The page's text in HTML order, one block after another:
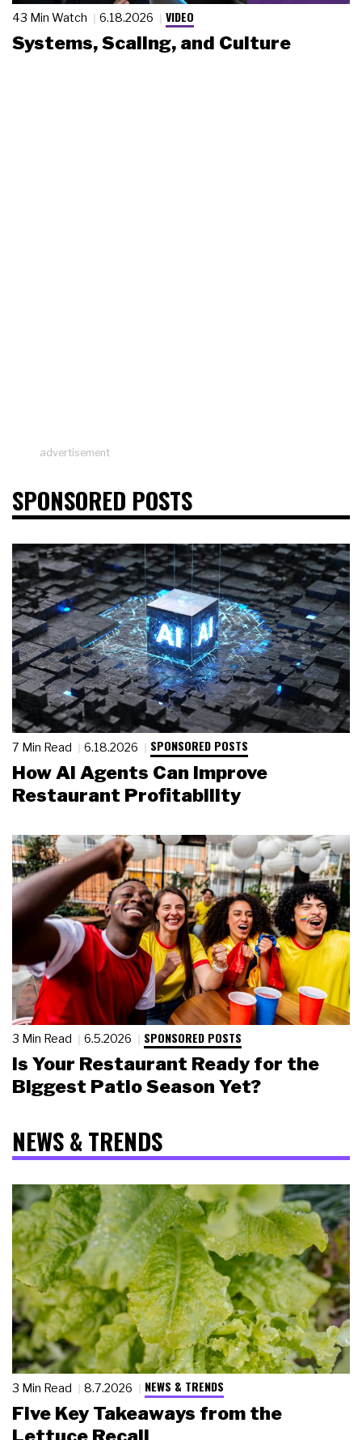
43 Min Watch 6.18.2026 VIDEO
Systems, Scaling, and Culture
advertisement
SPONSORED POSTS
7 Min Read 6.18.2026 SPONSORED POSTS
How AI Agents Can Improve
Restaurant Profitability
3 Min Read 6.5.2026 SPONSORED POSTS
Is Your Restaurant Ready for the
Biggest Patio Season Yet?
NEWS & TRENDS
3 Min Read 8.7.2026 NEWS & TRENDS
Five Key Takeaways from the